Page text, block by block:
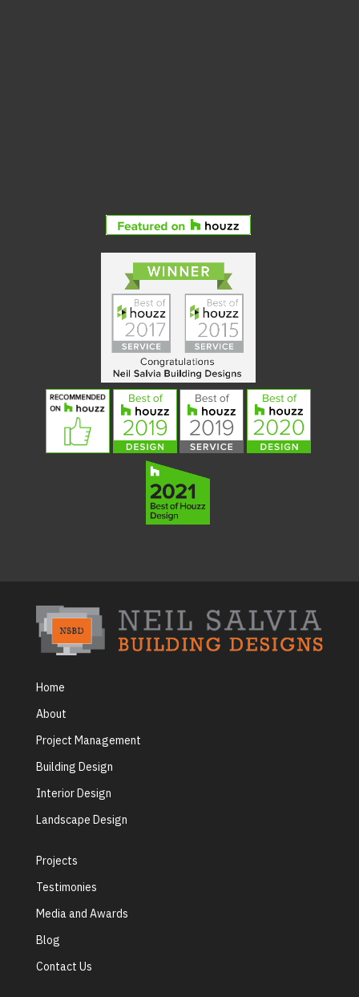
Home
About
Project Management
Building Design
Interior Design
Landscape Design
Projects
Testimonies
Media and Awards
Blog
Contact Us